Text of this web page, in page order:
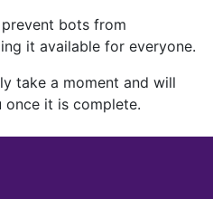
bots from
it available for everyone.
take a moment and will
it is complete.